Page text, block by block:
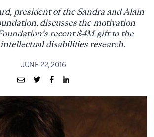
president of the Sandra and Alain
discusses the motivation
recent $4M-gift to the
disabilities research.
JUNE 22, 2016